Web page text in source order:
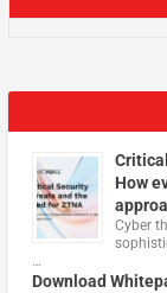
How
Cyber
…
Download